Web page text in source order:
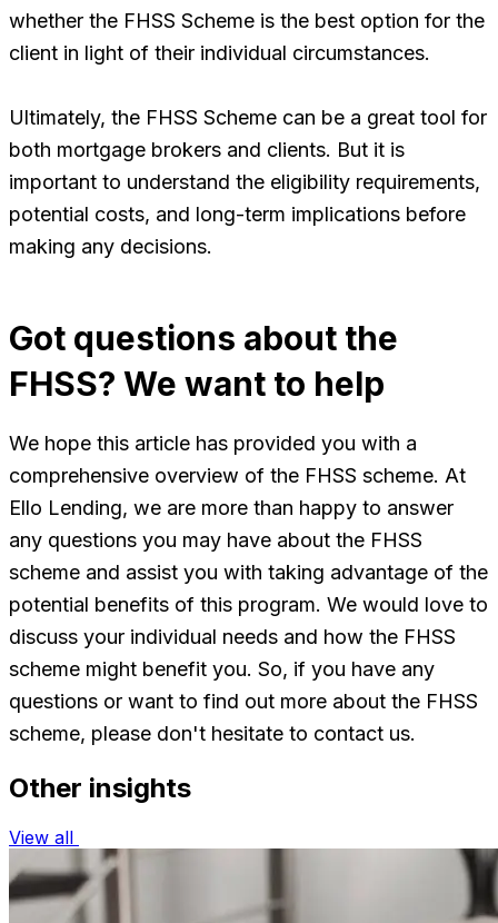
whether the FHSS Scheme is the best option for the
client in light of their individual circumstances.
Ultimately, the FHSS Scheme can be a great tool for
both mortgage brokers and clients. But it is
important to understand the eligibility requirements,
potential costs, and long-term implications before
making any decisions.
Got questions about the
FHSS? We want to help
We hope this article has provided you with a
comprehensive overview of the FHSS scheme. At
Ello Lending, we are more than happy to answer
any questions you may have about the FHSS
scheme and assist you with taking advantage of the
potential benefits of this program. We would love to
discuss your individual needs and how the FHSS
scheme might benefit you. So, if you have any
questions or want to find out more about the FHSS
scheme, please don't hesitate to contact us.
Other insights
View all